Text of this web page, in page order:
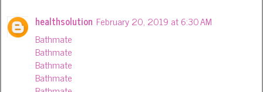
healthsolution February 20, 2019 at 6:30 AM
Bathmate
Bathmate
Bathmate
Bathmate